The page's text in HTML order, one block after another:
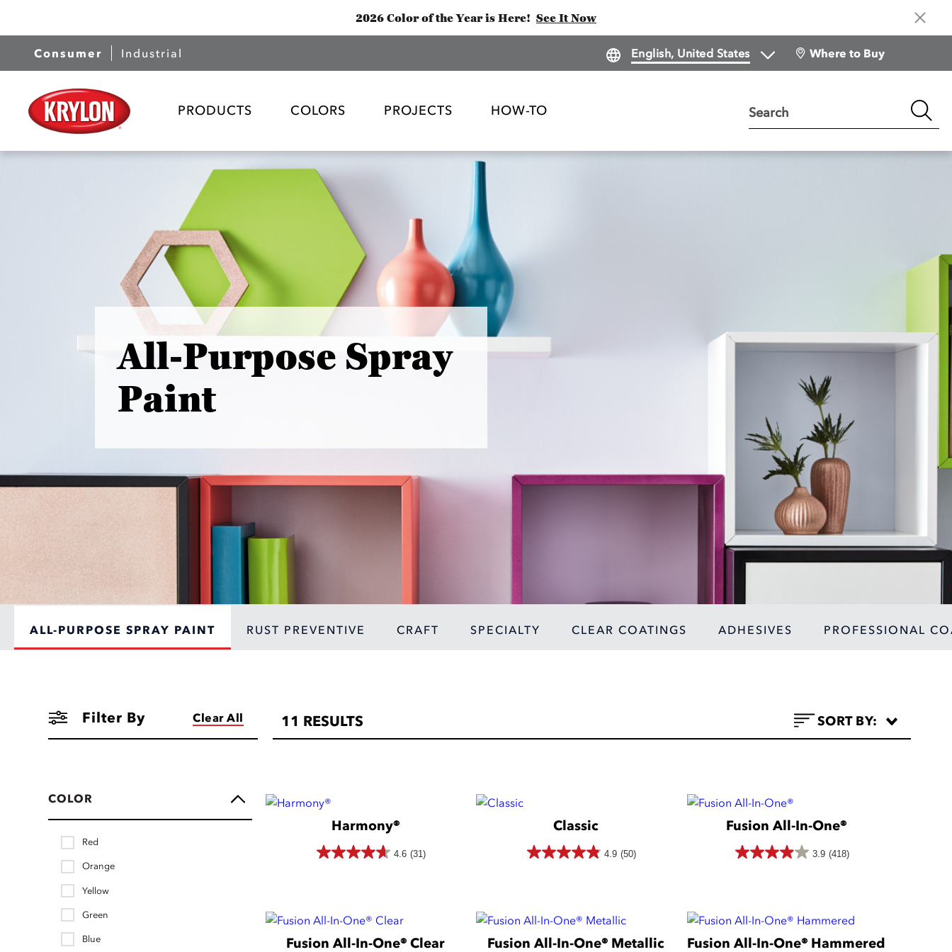
2026 Color of the Year is Here! See It Now
Consumer Industrial Where to Buy
PRODUCTS COLORS PROJECTS HOW-TO Search
All-Purpose Spray
Paint
ALL-PURPOSE SPRAY PAINT RUST PREVENTIVE CRAFT SPECIALTY CLEAR COATINGS ADHESIVES PROFESSIONAL
Filter By Clear All
COLOR
Red
Orange
Yellow
Green
Blue
11 RESULTS SORT BY:
Harmony®
4.6 (31)
4.6
5
stars.
Classic
4.9 (50)
4.9
5
stars.
Fusion All-In-One®
3.9 (418)
3.9
5
stars.
Fusion All-In-One® Clear Fusion All-In-One® Metallic Fusion All-In-One® Hammered